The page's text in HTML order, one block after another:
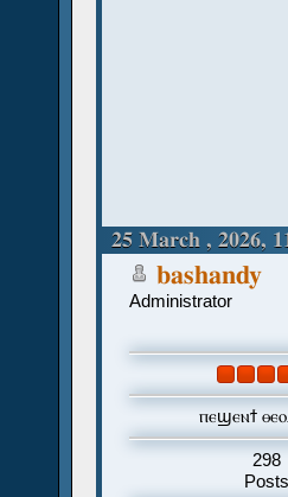
25 March , 2026,
bashandy
Administrator
ⲡⲉϣⲉⲛϯ
298
Posts